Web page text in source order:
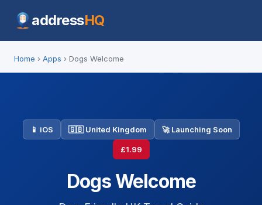
addressHQ
Home › Apps › Dogs Welcome
📱 iOS 🇬🇧 United Kingdom 🚀 Launching Soon
£1.99
Dogs Welcome